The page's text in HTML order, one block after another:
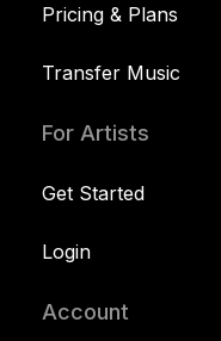
Pricing & Plans
Transfer Music
For Artists
Get Started
Login
Account